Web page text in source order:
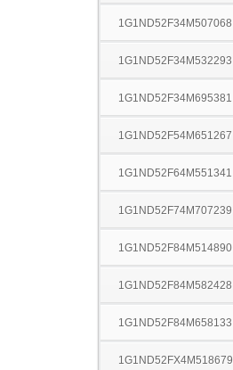
1G1ND52F34M507068
1G1ND52F34M532293
1G1ND52F34M695381
1G1ND52F54M651267
1G1ND52F64M551341
1G1ND52F74M707239
1G1ND52F84M514890
1G1ND52F84M582428
1G1ND52F84M658133
1G1ND52FX4M518679